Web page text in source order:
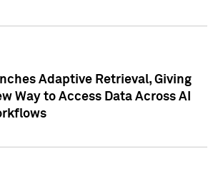
Adaptive Retrieval, Giving
Way to Access Data Across AI